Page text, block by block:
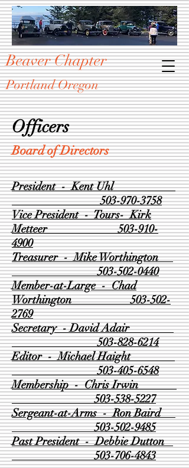
Beaver Chapter
Portland Oregon
Officers
Board of Directors
President - Kent Uhl
503-970-3758
Vice President - Tours- Kirk
Metteer503-910-
4900
Treasurer - Mike Worthington
503-502-0440
Member-at-Large - Chad
Worthington503-502-
2769
Secretary - David Adair
503-828-6214
Editor - Michael Haight
503-405-6548
Membership - Chris Irwin
503-538-5227
Sergeant-at-Arms - Ron Baird
503-502-9485
Past President - Debbie Dutton
503-706-4843